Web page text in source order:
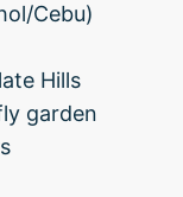
Cebu)
Hills
garden